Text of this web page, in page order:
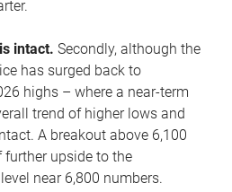
intact. Secondly, although the
has surged back to
highs – where a near-term
trend of higher lows and
A breakout above 6,100
upside to the
near 6,800 numbers.